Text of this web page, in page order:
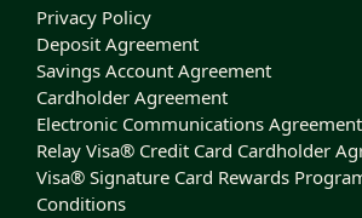
Privacy Policy
Deposit Agreement
Savings Account Agreement
Cardholder Agreement
Electronic Communications Agreement
Relay Visa® Credit Card Cardholder
Visa® Signature Card Rewards
Conditions